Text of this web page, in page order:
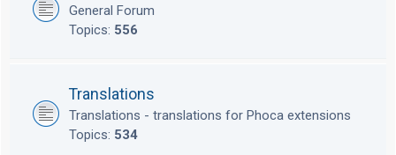
General Forum
Topics: 556
Translations
Translations - translations for Phoca extensions
Topics: 534